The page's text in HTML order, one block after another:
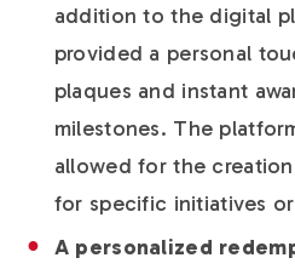
addition to the digital
provided a personal
plaques and instant
milestones. The
allowed for the
for specific initiatives
A personalized